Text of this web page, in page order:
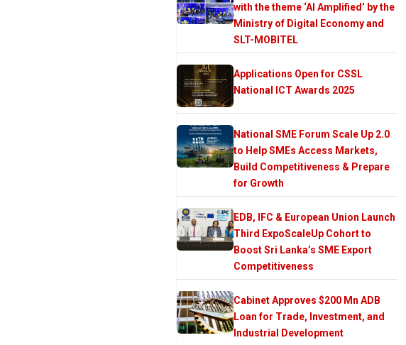
with the theme ‘AI Amplified’ by the
Ministry of Digital Economy and
SLT-MOBITEL
Applications Open for CSSL
National ICT Awards 2025
National SME Forum Scale Up 2.0
to Help SMEs Access Markets,
Build Competitiveness & Prepare
for Growth
EDB, IFC & European Union Launch
Third ExpoScaleUp Cohort to
Boost Sri Lanka’s SME Export
Competitiveness
Cabinet Approves $200 Mn ADB
Loan for Trade, Investment, and
Industrial Development